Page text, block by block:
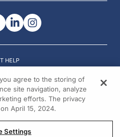
HELP
All rights reserved.
agree to the storing of
site navigation, analyze
efforts. The privacy
April 15, 2024.
Settings